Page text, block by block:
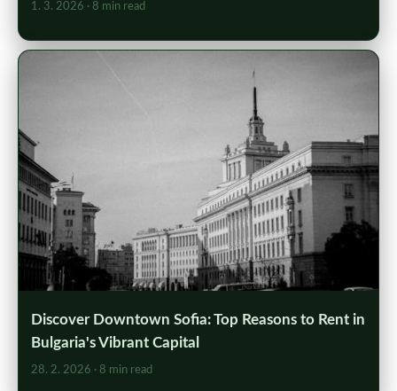
1. 3. 2026 · 8 min read
Discover Downtown Sofia: Top Reasons to Rent in
Bulgaria's Vibrant Capital
28. 2. 2026 · 8 min read